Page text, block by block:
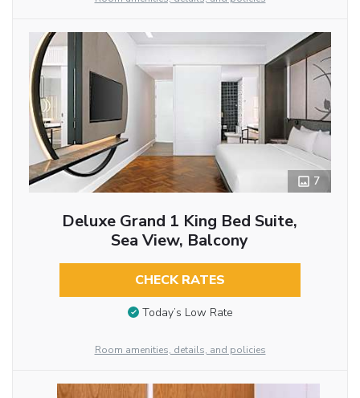
7
Deluxe Grand 1 King Bed Suite,
Sea View, Balcony
CHECK RATES
Today’s Low Rate
Room amenities, details, and policies